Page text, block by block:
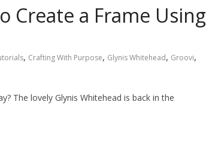
Create a Frame Using
, Crafting With Purpose, Glynis Whitehead, Groovi,
The lovely Glynis Whitehead is back in the